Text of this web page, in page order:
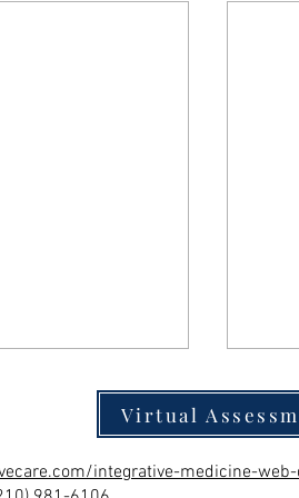
Virtual
integrative-medicine-